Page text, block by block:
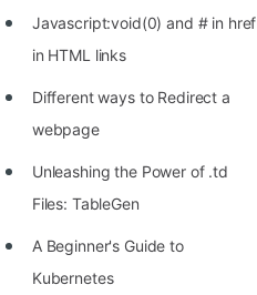
List of 100+ Dynamic
List of 50+ Array Problems
11 Greedy Algorithm Problems
[MUST]
List of 50+ Linked List Problems
100+ Graph Algorithms and
Javascript:void(0) and # in href
in HTML links
Different ways to Redirect a
webpage
Unleashing the Power of .td
Files: TableGen
A Beginner's Guide to
Kubernetes